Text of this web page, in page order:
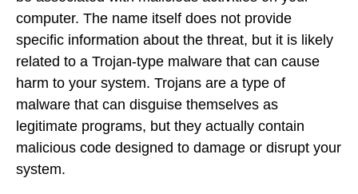
computer. The name itself does not provide
specific information about the threat, but it is likely
related to a Trojan-type malware that can cause
harm to your system. Trojans are a type of
malware that can disguise themselves as
legitimate programs, but they actually contain
malicious code designed to damage or disrupt your
system.